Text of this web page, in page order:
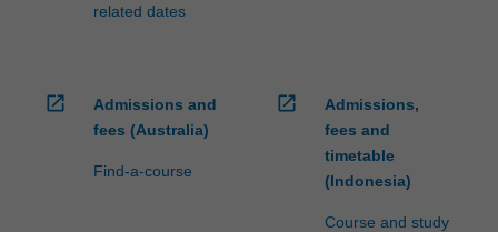
related dates
open_in_new
Admissions and
fees (Australia)
Find-a-course
open_in_new
Admissions,
fees and
timetable
(Indonesia)
Course and study